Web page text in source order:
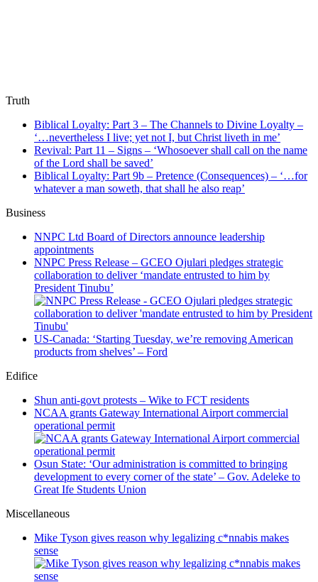
Truth
Biblical Loyalty: Part 3 – The Channels to Divine Loyalty –
‘…nevertheless I live; yet not I, but Christ liveth in me’
Revival: Part 11 – Signs – ‘Whosoever shall call on the name
of the Lord shall be saved’
Biblical Loyalty: Part 9b – Pretence (Consequences) – ‘…for
whatever a man soweth, that shall he also reap’
Business
NNPC Ltd Board of Directors announce leadership
appointments
NNPC Press Release – GCEO Ojulari pledges strategic
collaboration to deliver ‘mandate entrusted to him by
President Tinubu’
US-Canada: ‘Starting Tuesday, we’re removing American
products from shelves’ – Ford
Edifice
Shun anti-govt protests – Wike to FCT residents
NCAA grants Gateway International Airport commercial
operational permit
Osun State: ‘Our administration is committed to bringing
development to every corner of the state’ – Gov. Adeleke to
Great Ife Students Union
Miscellaneous
Mike Tyson gives reason why legalizing c*nnabis makes
sense